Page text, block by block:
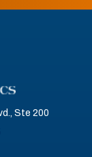
Ste 200